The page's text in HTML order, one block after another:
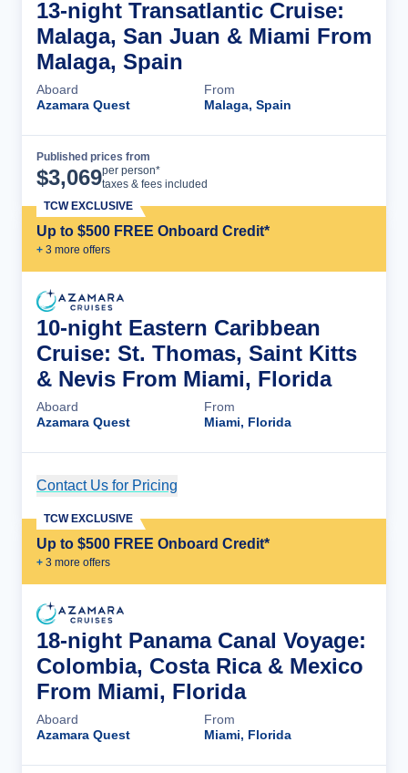
13-night Transatlantic Cruise:
Malaga, San Juan & Miami From
Malaga, Spain
Aboard
Azamara Quest
From
Malaga, Spain
Published prices from
$3,069per person*
taxes & fees included
Up to $500 FREE Onboard Credit*
+ 3 more offers
TCW EXCLUSIVE
10-night Eastern Caribbean
Cruise: St. Thomas, Saint Kitts
& Nevis From Miami, Florida
Aboard
Azamara Quest
From
Miami, Florida
Contact Us for Pricing
Up to $500 FREE Onboard Credit*
+ 3 more offers
TCW EXCLUSIVE
18-night Panama Canal Voyage:
Colombia, Costa Rica & Mexico
From Miami, Florida
Aboard
Azamara Quest
From
Miami, Florida